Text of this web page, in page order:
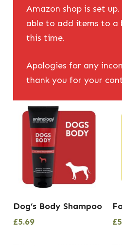
Amazon shop is set
able to add items to a
this time.
Apologies for any
thank you for your
Dog’s Body Shampoo
£5.69
£